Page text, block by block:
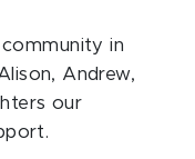
in
Andrew,
our